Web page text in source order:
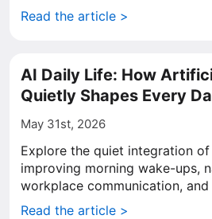
Read the article >
AI Daily Life: How
Quietly Shapes Every
May 31st, 2026
Explore the quiet integration
improving morning wake-ups,
workplace communication, and
Read the article >